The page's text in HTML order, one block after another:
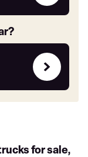
for sale,